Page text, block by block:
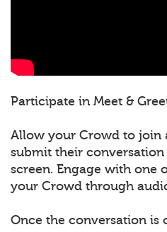
Participate in Meet &
Allow your Crowd to join
submit their
screen. Engage with one
your Crowd through
Once the conversation is